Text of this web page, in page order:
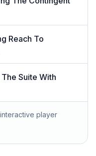
Reach To
Suite With
player